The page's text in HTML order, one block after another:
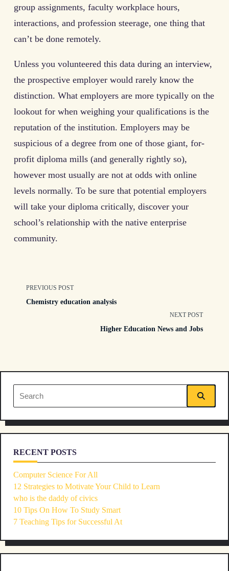
group assignments, faculty workplace hours,
interactions, and profession steerage, one thing that
can’t be done remotely.
Unless you volunteered this data during an interview,
the prospective employer would rarely know the
distinction. What employers are more typically on the
lookout for when weighing your qualifications is the
reputation of the institution. Employers may be
suspicious of a degree from one of those giant, for-
profit diploma mills (and generally rightly so),
however most usually are not at odds with online
levels normally. To be sure that potential employers
will take your diploma critically, discover your
school’s relationship with the native enterprise
community.
<span
reader-
text">Page</span>
PREVIOUS POST
Chemistry education analysis
NEXT POST
Higher Education News and Jobs
Search
for:
RECENT POSTS
Computer Science For All
12 Strategies to Motivate Your Child to Learn
who is the daddy of civics
10 Tips On How To Study Smart
7 Teaching Tips for Successful At